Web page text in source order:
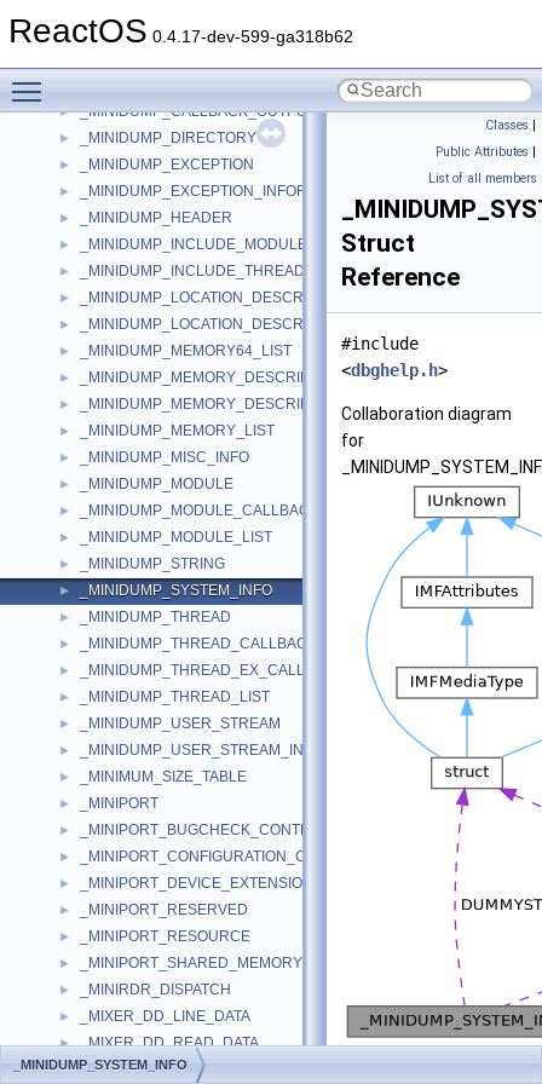
ReactOS 0.4.17-dev-599-ga318b62
► _MilMatrix3x2D
► _MINIDUMP_CALLBACK_OUTPUT
► _MINIDUMP_DIRECTORY
► _MINIDUMP_EXCEPTION
► _MINIDUMP_EXCEPTION_INFORMATION
► _MINIDUMP_HEADER
► _MINIDUMP_INCLUDE_MODULE_CALLBACK
► _MINIDUMP_INCLUDE_THREAD_CALLBACK
► _MINIDUMP_LOCATION_DESCRIPTOR
► _MINIDUMP_LOCATION_DESCRIPTOR64
► _MINIDUMP_MEMORY64_LIST
► _MINIDUMP_MEMORY_DESCRIPTOR
► _MINIDUMP_MEMORY_DESCRIPTOR64
► _MINIDUMP_MEMORY_LIST
► _MINIDUMP_MISC_INFO
► _MINIDUMP_MODULE
► _MINIDUMP_MODULE_CALLBACK
► _MINIDUMP_MODULE_LIST
► _MINIDUMP_STRING
► _MINIDUMP_SYSTEM_INFO
► _MINIDUMP_THREAD
► _MINIDUMP_THREAD_CALLBACK
► _MINIDUMP_THREAD_EX_CALLBACK
► _MINIDUMP_THREAD_LIST
► _MINIDUMP_USER_STREAM
► _MINIDUMP_USER_STREAM_INFORMATION
► _MINIMUM_SIZE_TABLE
► _MINIPORT
► _MINIPORT_BUGCHECK_CONTEXT
► _MINIPORT_CONFIGURATION_CONTEXT
► _MINIPORT_DEVICE_EXTENSION
► _MINIPORT_RESERVED
► _MINIPORT_RESOURCE
► _MINIPORT_SHARED_MEMORY
► _MINIRDR_DISPATCH
► _MIXER_DD_LINE_DATA
► _MIXER_DD_READ_DATA
► _MIXER_WINDOW
Classes |
Public Attributes |
List of all members
Struct
Reference
#include
<dbghelp.h>
Collaboration diagram
for
_MINIDUMP_SYSTEM_INFO